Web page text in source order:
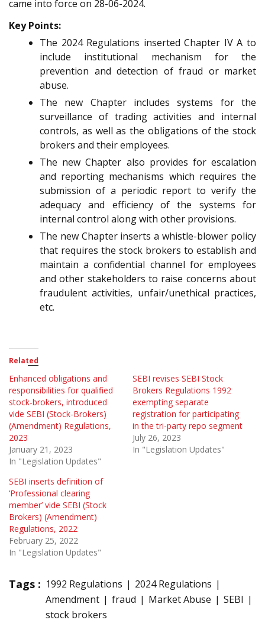
came into force on 28-06-2024.
Key Points:
The 2024 Regulations inserted Chapter IV A to
include institutional mechanism for the
prevention and detection of fraud or market
abuse.
The new Chapter includes systems for the
surveillance of trading activities and internal
controls, as well as the obligations of the stock
brokers and their employees.
The new Chapter also provides for escalation
and reporting mechanisms which requires the
submission of a periodic report to verify the
adequacy and efficiency of the systems for
internal control along with other provisions.
The new Chapter inserts a whistle-blower policy
that requires the stock brokers to establish and
maintain a confidential channel for employees
and other stakeholders to raise concerns about
fraudulent activities, unfair/unethical practices,
etc.
Related
Enhanced obligations and
responsibilities for qualified
stock-brokers, introduced
vide SEBI (Stock-Brokers)
(Amendment) Regulations,
2023
January 21, 2023
In "Legislation Updates"
SEBI revises SEBI Stock
Brokers Regulations 1992
exempting separate
registration for participating
in the tri-party repo segment
July 26, 2023
In "Legislation Updates"
SEBI inserts definition of
‘Professional clearing
member’ vide SEBI (Stock
Brokers) (Amendment)
Regulations, 2022
February 25, 2022
In "Legislation Updates"
Tags : 1992 Regulations
2024 Regulations
Amendment
fraud Market Abuse
SEBI
stock brokers